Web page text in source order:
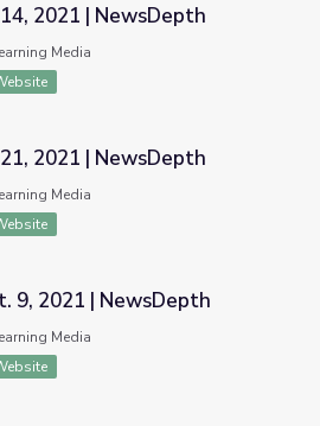
2021 | NewsDepth
Media
2021 | NewsDepth
Media
9, 2021 | NewsDepth
Media